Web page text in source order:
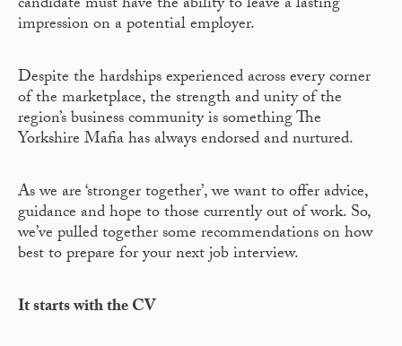
impression on a potential employer.
Despite the hardships experienced across every corner
of the marketplace, the strength and unity of the
region’s business community is something The
Yorkshire Mafia has always endorsed and nurtured.
As we are ‘stronger together’, we want to offer advice,
guidance and hope to those currently out of work. So,
we’ve pulled together some recommendations on how
best to prepare for your next job interview.
It starts with the CV